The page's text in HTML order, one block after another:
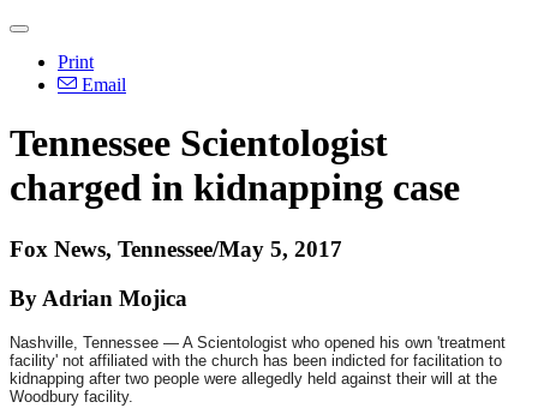
Print
Email
Tennessee Scientologist
charged in kidnapping case
Fox News, Tennessee/May 5, 2017
By Adrian Mojica
Nashville, Tennessee — A Scientologist who opened his own 'treatment
facility' not affiliated with the church has been indicted for facilitation to
kidnapping after two people were allegedly held against their will at the
Woodbury facility.